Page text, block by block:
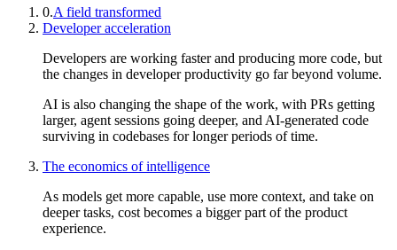
0.A field transformed
Developer acceleration
Developers are working faster and producing more code, but
the changes in developer productivity go far beyond volume.
AI is also changing the shape of the work, with PRs getting
larger, agent sessions going deeper, and AI-generated code
surviving in codebases for longer periods of time.
The economics of intelligence
As models get more capable, use more context, and take on
deeper tasks, cost becomes a bigger part of the product
experience.